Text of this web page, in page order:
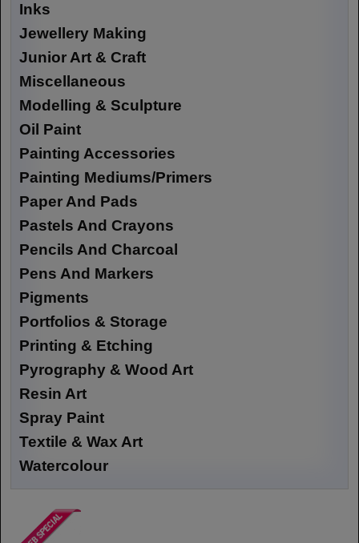
Inks
Jewellery Making
Junior Art & Craft
Miscellaneous
Modelling & Sculpture
Oil Paint
Painting Accessories
Painting Mediums/Primers
Paper And Pads
Pastels And Crayons
Pencils And Charcoal
Pens And Markers
Pigments
Portfolios & Storage
Printing & Etching
Pyrography & Wood Art
Resin Art
Spray Paint
Textile & Wax Art
Watercolour